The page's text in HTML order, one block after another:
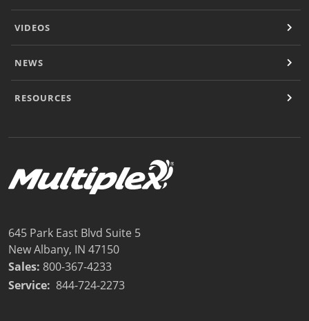
VIDEOS
NEWS
RESOURCES
645 Park East Blvd Suite 5
New Albany, IN 47150
Sales: 800-367-4233
Service: 844-724-2273